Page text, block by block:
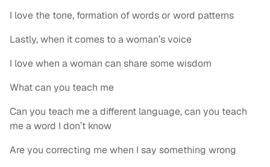
I love the tone, formation of words or word patterns
Lastly, when it comes to a woman’s voice
I love when a woman can share some wisdom
What can you teach me
Can you teach me a different language, can you teach
me a word I don’t know
Are you correcting me when I say something wrong